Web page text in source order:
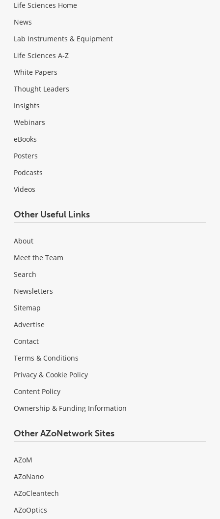
Life Sciences Home
News
Lab Instruments & Equipment
Life Sciences A-Z
White Papers
Thought Leaders
Insights
Webinars
eBooks
Posters
Podcasts
Videos
Other Useful Links
About
Meet the Team
Search
Newsletters
Sitemap
Advertise
Contact
Terms & Conditions
Privacy & Cookie Policy
Content Policy
Ownership & Funding Information
Other AZoNetwork Sites
AZoM
AZoNano
AZoCleantech
AZoOptics